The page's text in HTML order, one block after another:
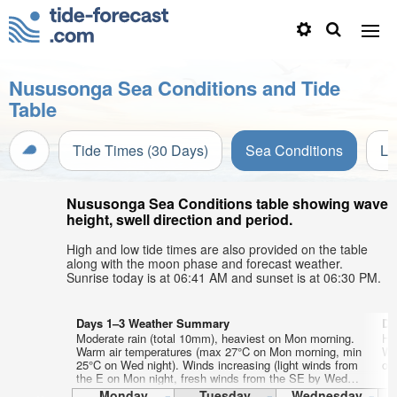
Nususonga Sea Conditions and Tide
Table
Tide Times (30 Days) Sea Conditions
Nususonga Sea Conditions table showing wave
height, swell direction and period.
High and low tide times are also provided on the table
along with the moon phase and forecast weather.
Sunrise today is at 06:41 AM and sunset is at 06:30 PM.
Days 1–3 Weather Summary
Moderate rain (total 10mm), heaviest on Mon morning.
Warm air temperatures (max 27°C on Mon morning, min
25°C on Wed night). Winds increasing (light winds from
the E on Mon night, fresh winds from the SE by Wed
morning).